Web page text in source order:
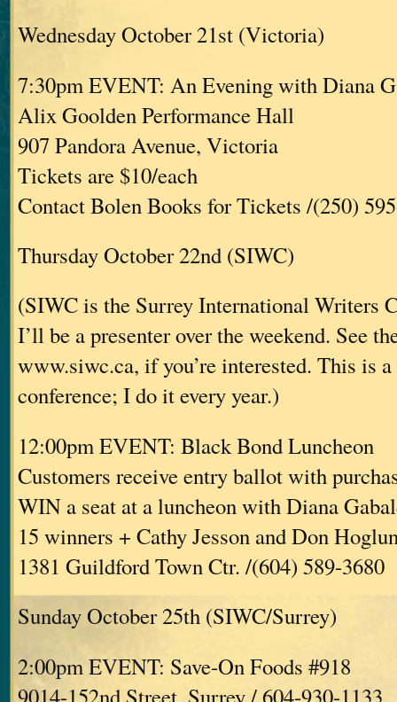
Wednesday October 21st (Victoria)
7:30pm EVENT: An Evening with Diana
Alix Goolden Performance Hall
907 Pandora Avenue, Victoria
Tickets are $10/each
Contact Bolen Books for Tickets /(250)
Thursday October 22nd (SIWC)
(SIWC is the Surrey International Writers
I’ll be a presenter over the weekend. See
www.siwc.ca, if you’re interested. This is
conference; I do it every year.)
12:00pm EVENT: Black Bond Luncheon
Customers receive entry ballot with
WIN a seat at a luncheon with Diana
15 winners + Cathy Jesson and Don
1381 Guildford Town Ctr. /(604) 589-3680
Sunday October 25th (SIWC/Surrey)
2:00pm EVENT: Save-On Foods #918
9014-152nd Street, Surrey / 604-930-1133